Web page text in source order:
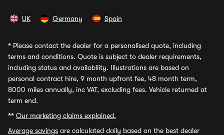
UK Germany Spain
* Please contact the dealer for a personalised quote, including
terms and conditions. Quote is subject to dealer requirements,
including status and availability. Illustrations are based on
personal contract hire, 9 month upfront fee, 48 month term,
8000 miles annually, inc VAT, excluding fees. Vehicle returned at
term end.
** Our marketing claims explained.
Average savings are calculated daily based on the best dealer